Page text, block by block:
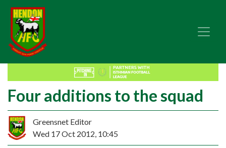
Four additions to the squad
Greensnet Editor
Wed 17 Oct 2012, 10:45